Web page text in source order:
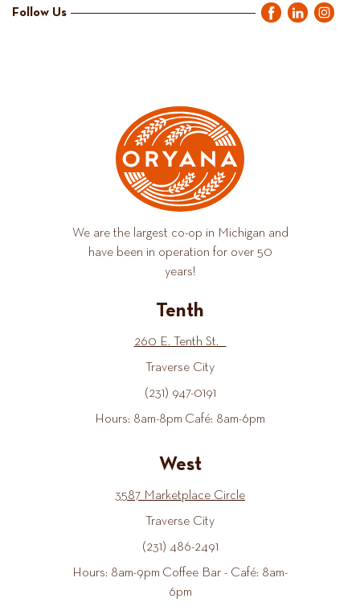
Follow Us
We are the largest co-op in Michigan and
have been in operation for over 50
years!
Tenth
260 E. Tenth St.
Traverse City
(231) 947-0191
Hours: 8am-8pm Café: 8am-6pm
West
3587 Marketplace Circle
Traverse City
(231) 486-2491
Hours: 8am-9pm Coffee Bar - Café: 8am-
6pm